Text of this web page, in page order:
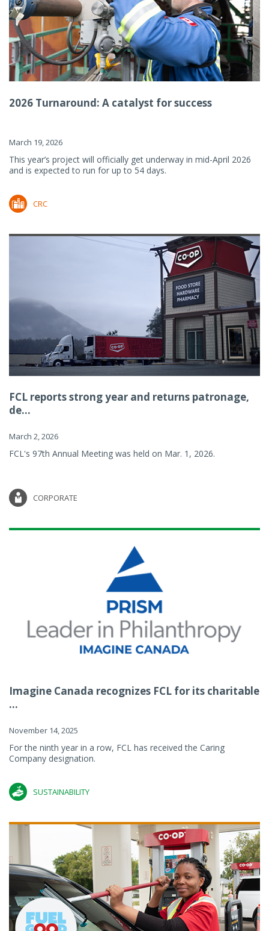
2026 Turnaround: A catalyst for success
March 19, 2026
This year’s project will officially get underway in mid-April 2026
and is expected to run for up to 54 days.
CRC
FCL reports strong year and returns patronage,
de...
March 2, 2026
FCL's 97th Annual Meeting was held on Mar. 1, 2026.
CORPORATE
Imagine Canada recognizes FCL for its charitable
...
November 14, 2025
For the ninth year in a row, FCL has received the Caring
Company designation.
SUSTAINABILITY